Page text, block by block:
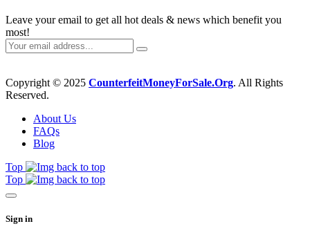
Leave your email to get all hot deals & news which benefit you
most!
Copyright © 2025 CounterfeitMoneyForSale.Org. All Rights
Reserved.
About Us
FAQs
Blog
Top
Top
Sign in